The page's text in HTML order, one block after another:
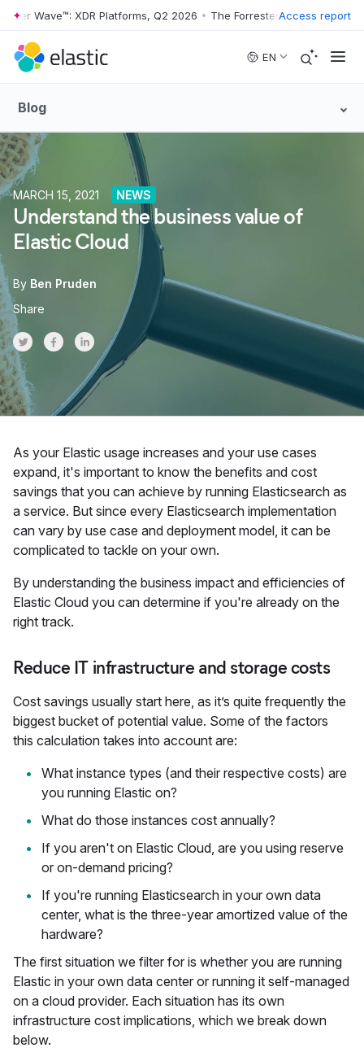
Skip to main content
Wave™: XDR Platforms, Q2 2026 • The Forrester Wave™: XDR
Access report
EN
Blog
MARCH 15, 2021 NEWS
Understand the business value of
Elastic Cloud
By Ben Pruden
Share
Share on Twitter
Share on Facebook
Share on LinkedInr
As your Elastic usage increases and your use cases
expand, it's important to know the benefits and cost
savings that you can achieve by running Elasticsearch as
a service. But since every Elasticsearch implementation
can vary by use case and deployment model, it can be
complicated to tackle on your own.
By understanding the business impact and efficiencies of
Elastic Cloud you can determine if you're already on the
right track.
Reduce IT infrastructure and storage costs
Cost savings usually start here, as it’s quite frequently the
biggest bucket of potential value. Some of the factors
this calculation takes into account are:
What instance types (and their respective costs) are
you running Elastic on?
What do those instances cost annually?
If you aren't on Elastic Cloud, are you using reserve
or on-demand pricing?
If you're running Elasticsearch in your own data
center, what is the three-year amortized value of the
hardware?
The first situation we filter for is whether you are running
Elastic in your own data center or running it self-managed
on a cloud provider. Each situation has its own
infrastructure cost implications, which we break down
below.